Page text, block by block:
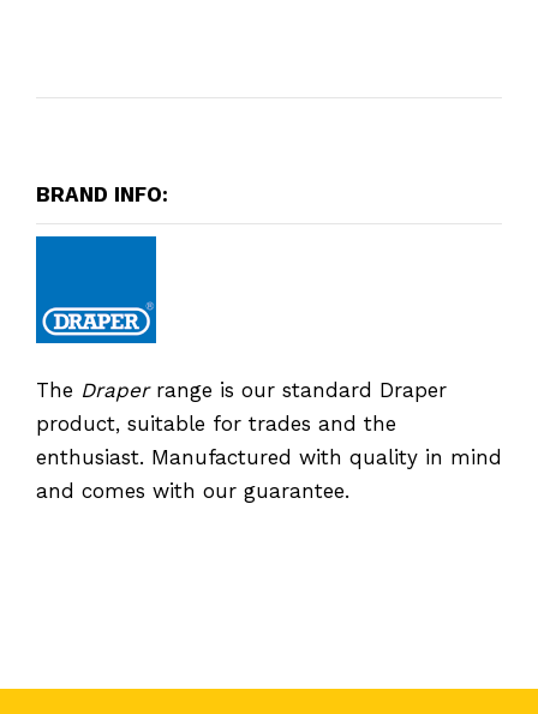
BRAND INFO:
The Draperrange is our standard Draper
product, suitable for trades and the
enthusiast. Manufactured with quality in mind
and comes with our guarantee.